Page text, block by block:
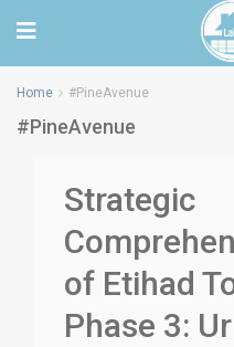
Home #PineAvenue
#PineAvenue
Strategic
of Etihad
Phase 3: